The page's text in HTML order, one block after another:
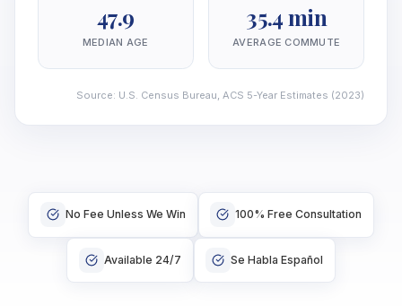
47.9
MEDIAN AGE
35.4 min
AVERAGE COMMUTE
Source: U.S. Census Bureau, ACS 5-Year Estimates (2023)
No Fee Unless We Win 100% Free Consultation
Available 24/7 Se Habla Español